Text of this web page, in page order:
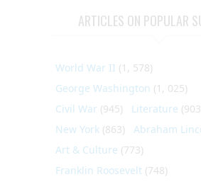
ARTICLES ON POPULAR
World War II (1, 578)
George Washington (1, 025)
Civil War (945) Literature
New York (863) Abraham
Art & Culture (773)
Franklin Roosevelt (748)